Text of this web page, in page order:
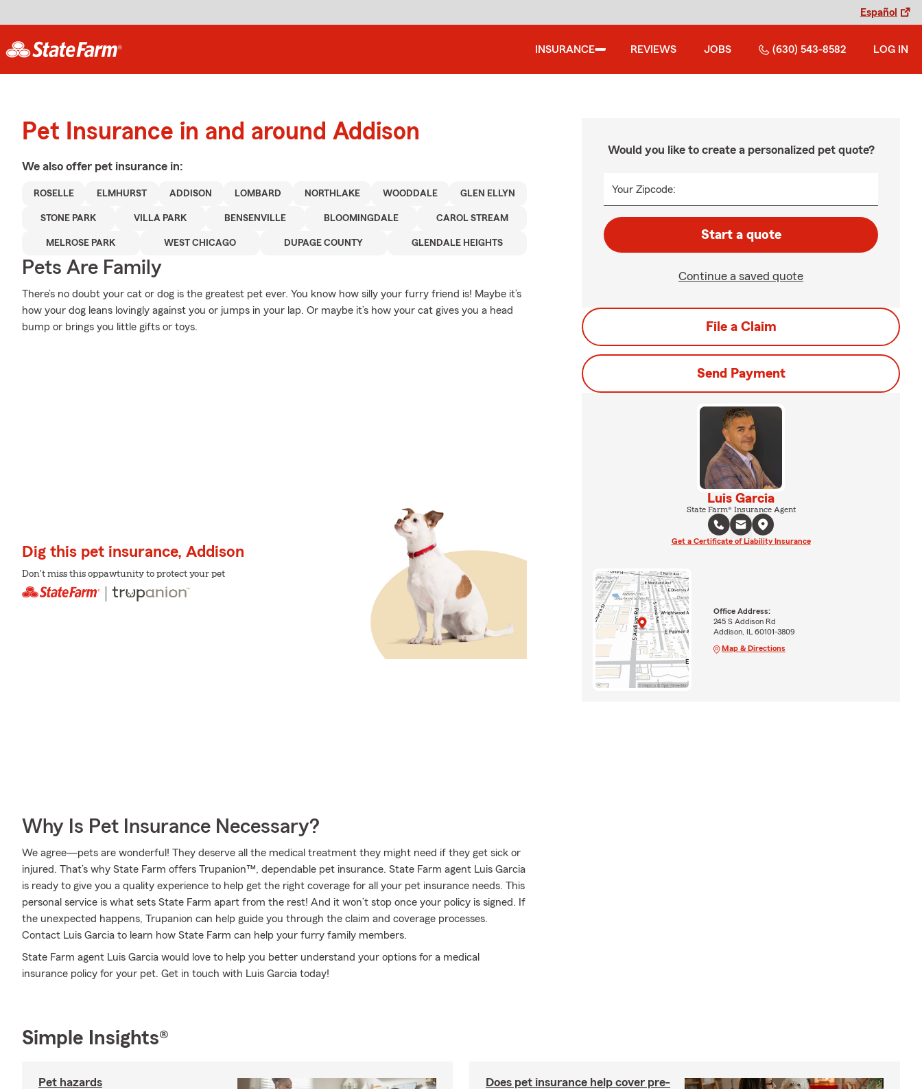
Español
INSURANCE REVIEWS JOBS (630) 543-8582 LOG IN
Pet Insurance in and around Addison
We also offer pet insurance in:
ROSELLE ELMHURST ADDISON LOMBARD NORTHLAKE WOODDALE GLEN ELLYN
STONE PARK VILLA PARK BENSENVILLE BLOOMINGDALE CAROL STREAM
MELROSE PARK WEST CHICAGO DUPAGE COUNTY GLENDALE HEIGHTS
Pets Are Family
There’s no doubt your cat or dog is the greatest pet ever. You know how silly your furry friend is! Maybe it’s
how your dog leans lovingly against you or jumps in your lap. Or maybe it’s how your cat gives you a head
bump or brings you little gifts or toys.
Dig this pet insurance, Addison
Don't miss this oppawtunity to protect your pet
Why Is Pet Insurance Necessary?
We agree—pets are wonderful! They deserve all the medical treatment they might need if they get sick or
injured. That’s why State Farm offers Trupanion™, dependable pet insurance. State Farm agent Luis Garcia
is ready to give you a quality experience to help get the right coverage for all your pet insurance needs. This
personal service is what sets State Farm apart from the rest! And it won’t stop once your policy is signed. If
the unexpected happens, Trupanion can help guide you through the claim and coverage processes.
Contact Luis Garcia to learn how State Farm can help your furry family members.
State Farm agent Luis Garcia would love to help you better understand your options for a medical
insurance policy for your pet. Get in touch with Luis Garcia today!
Would you like to create a personalized pet quote?
Your Zipcode:
Start a quote
Continue a saved quote
File a Claim
Send Payment
Luis Garcia
State Farm® Insurance Agent
Get a Certificate of Liability Insurance
Office Address:
245 S Addison Rd
Addison, IL 60101-3809
Map & Directions
Simple Insights®
Pet hazards
Does pet insurance help cover pre-